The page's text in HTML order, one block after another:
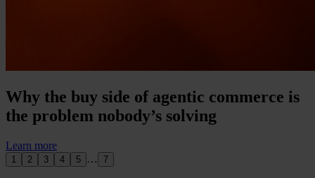
Why the buy side of agentic commerce is
the problem nobody’s solving
Learn more
1 2 3 4 5 … 7